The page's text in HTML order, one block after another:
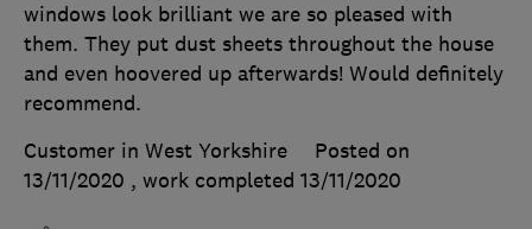
windows look brilliant we are so pleased with
them. They put dust sheets throughout the house
and even hoovered up afterwards! Would definitely
recommend.
Customer in West Yorkshire
Posted on
13/11/2020 , work completed 13/11/2020